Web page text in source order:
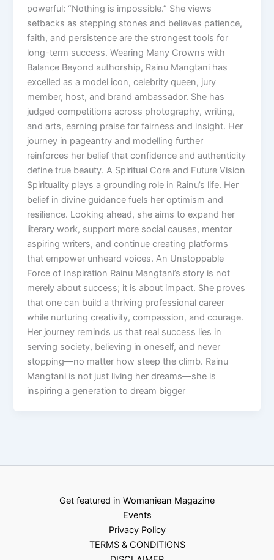
powerful: “Nothing is impossible.” She views
setbacks as stepping stones and believes patience,
faith, and persistence are the strongest tools for
long-term success. Wearing Many Crowns with
Balance Beyond authorship, Rainu Mangtani has
excelled as a model icon, celebrity queen, jury
member, host, and brand ambassador. She has
judged competitions across photography, writing,
and arts, earning praise for fairness and insight. Her
journey in pageantry and modelling further
reinforces her belief that confidence and authenticity
define true beauty. A Spiritual Core and Future Vision
Spirituality plays a grounding role in Rainu’s life. Her
belief in divine guidance fuels her optimism and
resilience. Looking ahead, she aims to expand her
literary work, support more social causes, mentor
aspiring writers, and continue creating platforms
that empower unheard voices. An Unstoppable
Force of Inspiration Rainu Mangtani’s story is not
merely about success; it is about impact. She proves
that one can build a thriving professional career
while nurturing creativity, compassion, and courage.
Her journey reminds us that real success lies in
serving society, believing in oneself, and never
stopping—no matter how steep the climb. Rainu
Mangtani is not just living her dreams—she is
inspiring a generation to dream bigger
Get featured in Womaniean Magazine
Events
Privacy Policy
TERMS & CONDITIONS